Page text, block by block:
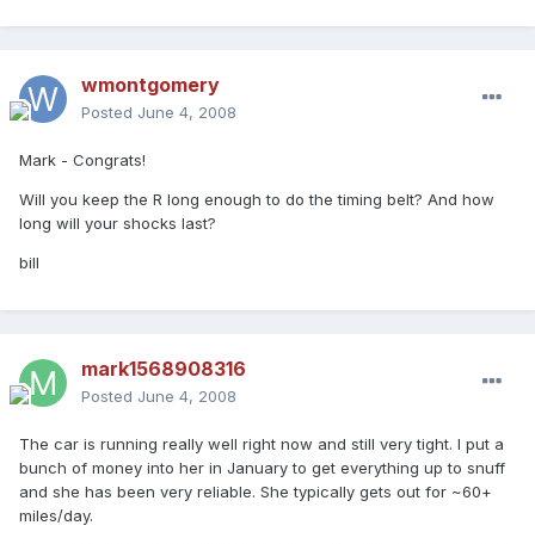
wmontgomery
Posted June 4, 2008
Mark - Congrats!
Will you keep the R long enough to do the timing belt? And how
long will your shocks last?
bill
mark1568908316
Posted June 4, 2008
The car is running really well right now and still very tight. I put a
bunch of money into her in January to get everything up to snuff
and she has been very reliable. She typically gets out for ~60+
miles/day.